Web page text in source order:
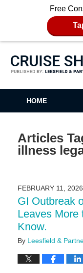
Free
HOME
Articles
illness
FEBRUARY 11, 2026
GI Outbreak
Leaves More
Know.
By Leesfield &